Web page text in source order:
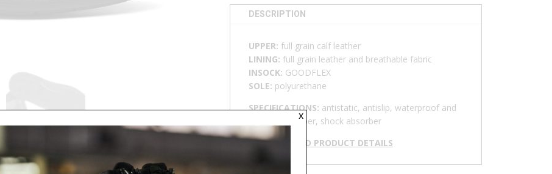
46747DESCRIPTION
UPPER: full grain calf leather
LINING: full grain leather and breathable fabric
INSOCK: GOODFLEX
SOLE: polyurethane
SPECIFICATIONS: antistatic, antislip, waterproof and
breathable upper, shock absorber
📄DOWNLOAD PRODUCT DETAILS
x